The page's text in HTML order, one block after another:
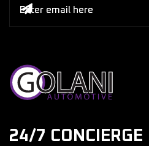

24/7 CONCIERGE